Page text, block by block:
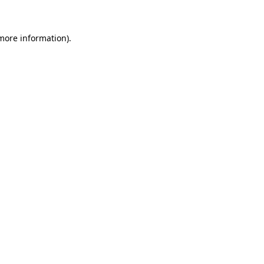
information).